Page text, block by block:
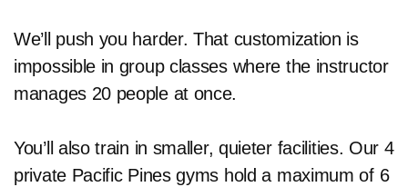
We’ll push you harder. That customization is
impossible in group classes where the instructor
manages 20 people at once.
You’ll also train in smaller, quieter facilities. Our 4
private Pacific Pines gyms hold a maximum of 6